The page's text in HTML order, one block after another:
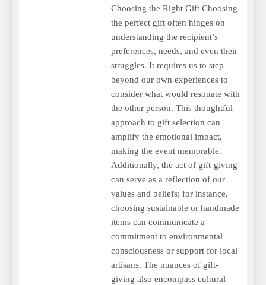
Choosing the Right Gift Choosing
the perfect gift often hinges on
understanding the recipient’s
preferences, needs, and even their
struggles. It requires us to step
beyond our own experiences to
consider what would resonate with
the other person. This thoughtful
approach to gift selection can
amplify the emotional impact,
making the event memorable.
Additionally, the act of gift-giving
can serve as a reflection of our
values and beliefs; for instance,
choosing sustainable or handmade
items can communicate a
commitment to environmental
consciousness or support for local
artisans. The nuances of gift-
giving also encompass cultural